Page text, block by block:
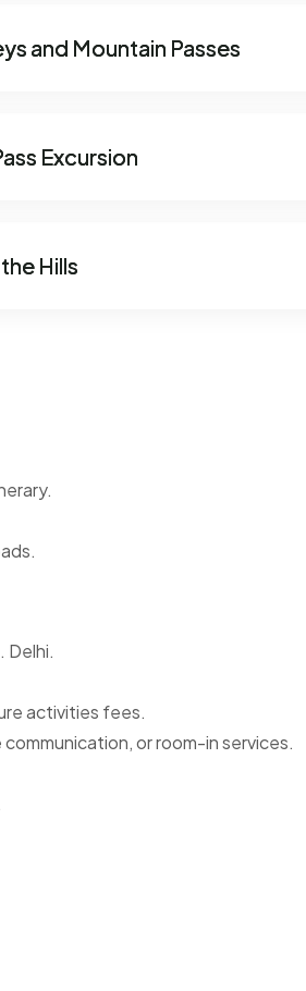
and Mountain Passes
Excursion
Hills
Delhi.
activities fees.
or room-in services.